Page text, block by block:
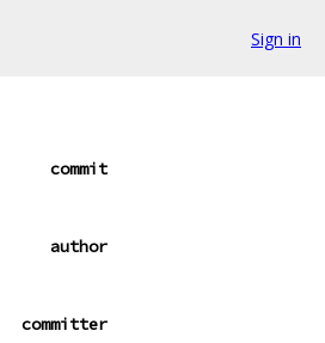
Sign in
commit
author
committer